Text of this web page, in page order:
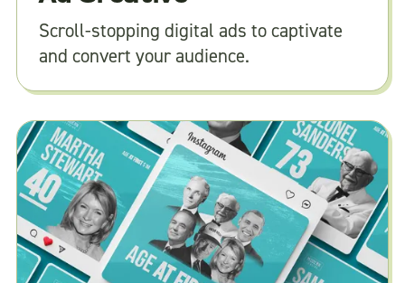
Scroll-stopping digital ads to captivate
and convert your audience.